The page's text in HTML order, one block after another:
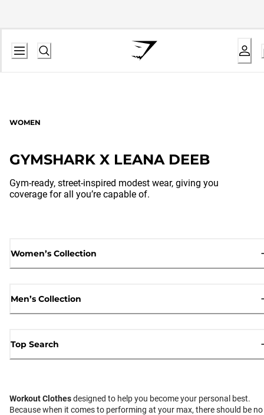
WOMEN
GYMSHARK X LEANA DEEB
Gym-ready, street-inspired modest wear, giving you
coverage for all you’re capable of.
Women’s Collection
Men’s Collection
Top Search
Workout Clothesdesigned to help you become your personal best.
Because when it comes to performing at your max, there should be no